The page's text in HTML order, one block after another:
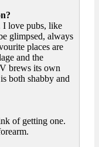
I love pubs, like
glimpsed, always
places are
and the
brews its own
both shabby and
of getting one.